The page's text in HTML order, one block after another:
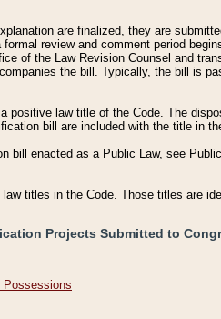
are finalized, they are
review and comment period
of the Law Revision Counsel and
the bill. Typically, the bill is
positive law title of the Code. The
bill are included with the title in
bill enacted as a Public Law, see
titles in the Code. Those titles are
Projects Submitted to
Possessions